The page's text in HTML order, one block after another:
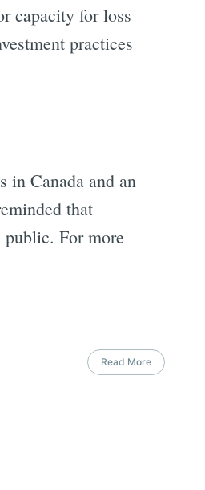
capacity for loss
practices
in Canada and an
that
For more
Read More